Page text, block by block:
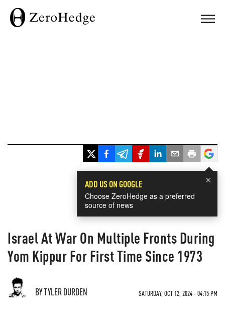
×
ADD US ON GOOGLE
Choose ZeroHedge as a preferred
source of news
Israel At War On Multiple Fronts During
Yom Kippur For First Time Since 1973
BY TYLER DURDEN SATURDAY, OCT 12, 2024 - 04:15 PM